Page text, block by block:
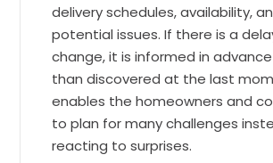
delivery schedules, availability,
potential issues. If there is a
change, it is informed in
than discovered at the last
enables the homeowners and
to plan for many challenges
reacting to surprises.